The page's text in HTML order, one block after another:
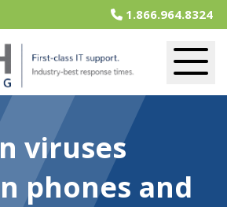
1.866.964.8324
viruses
phones and